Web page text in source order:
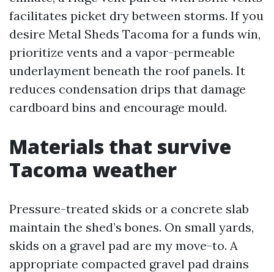
facilitates picket dry between storms. If you
desire Metal Sheds Tacoma for a funds win,
prioritize vents and a vapor-permeable
underlayment beneath the roof panels. It
reduces condensation drips that damage
cardboard bins and encourage mould.
Materials that survive
Tacoma weather
Pressure-treated skids or a concrete slab
maintain the shed’s bones. On small yards,
skids on a gravel pad are my move-to. A
appropriate compacted gravel pad drains